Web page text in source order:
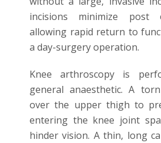
incisions minimize post
allowing rapid return to
a day-surgery operation.
Knee arthroscopy is
general anaesthetic. A
over the upper thigh to
entering the knee joint
hinder vision. A thin, long